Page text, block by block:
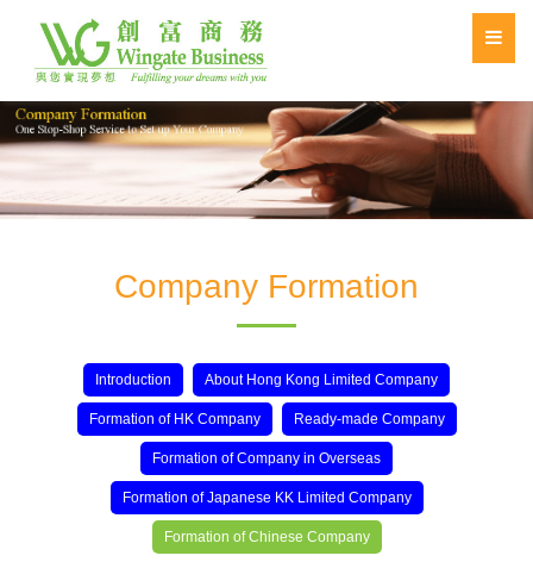
Company Formation
Introduction About Hong Kong Limited Company
Formation of HK Company Ready-made Company
Formation of Company in Overseas
Formation of Japanese KK Limited Company
Formation of Chinese Company